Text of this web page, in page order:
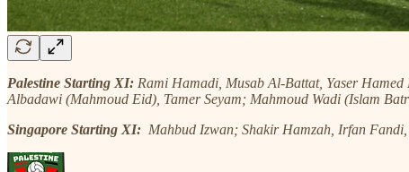
Palestine Starting XI: Rami Hamadi, Musab Al-Battat, Yaser
Albadawi (Mahmoud Eid), Tamer Seyam; Mahmoud Wadi (Islam
Singapore Starting XI: Mahbud Izwan; Shakir Hamzah, Irfan